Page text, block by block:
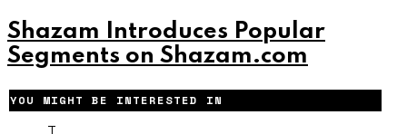
Shazam Introduces Popular
Segments on Shazam.com
YOU MIGHT BE INTERESTED IN